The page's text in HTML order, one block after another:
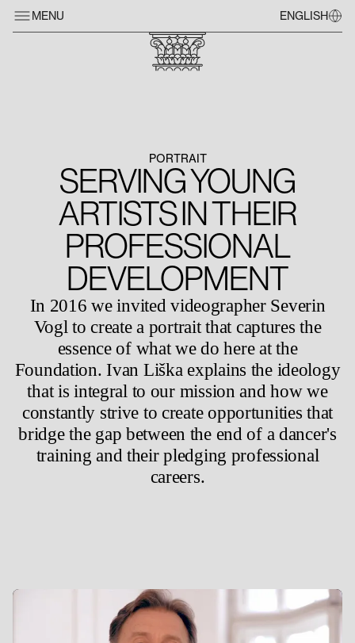
MENU ENGLISH
PORTRAIT
SERVING YOUNG
ARTISTS IN THEIR
PROFESSIONAL
DEVELOPMENT
In 2016 we invited videographer Severin
Vogl to create a portrait that captures the
essence of what we do here at the
Foundation. Ivan Liška explains the ideology
that is integral to our mission and how we
constantly strive to create opportunities that
bridge the gap between the end of a dancer's
training and their pledging professional
careers.